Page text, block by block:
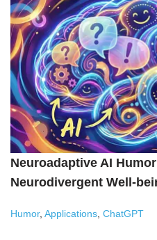
Neuroadaptive AI
Neurodivergent Well-
Humor, Applications ChatGPT